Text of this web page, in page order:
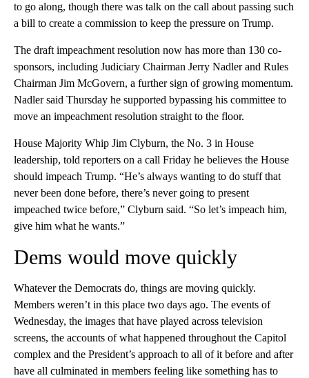
to go along, though there was talk on the call about passing such
a bill to create a commission to keep the pressure on Trump.
The draft impeachment resolution now has more than 130 co-
sponsors, including Judiciary Chairman Jerry Nadler and Rules
Chairman Jim McGovern, a further sign of growing momentum.
Nadler said Thursday he supported bypassing his committee to
move an impeachment resolution straight to the floor.
House Majority Whip Jim Clyburn, the No. 3 in House
leadership, told reporters on a call Friday he believes the House
should impeach Trump. “He’s always wanting to do stuff that
never been done before, there’s never going to present
impeached twice before,” Clyburn said. “So let’s impeach him,
give him what he wants.”
Dems would move quickly
Whatever the Democrats do, things are moving quickly.
Members weren’t in this place two days ago. The events of
Wednesday, the images that have played across television
screens, the accounts of what happened throughout the Capitol
complex and the President’s approach to all of it before and after
have all culminated in members feeling like something has to